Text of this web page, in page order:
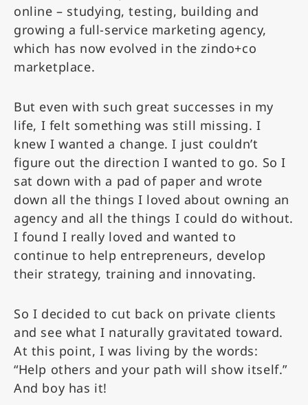
online – studying, testing, building and
growing a full-service marketing agency,
which has now evolved in the zindo+co
marketplace.
But even with such great successes in my
life, I felt something was still missing. I
knew I wanted a change. I just couldn’t
figure out the direction I wanted to go. So I
sat down with a pad of paper and wrote
down all the things I loved about owning an
agency and all the things I could do without.
I found I really loved and wanted to
continue to help entrepreneurs, develop
their strategy, training and innovating.
So I decided to cut back on private clients
and see what I naturally gravitated toward.
At this point, I was living by the words:
“Help others and your path will show itself.”
And boy has it!